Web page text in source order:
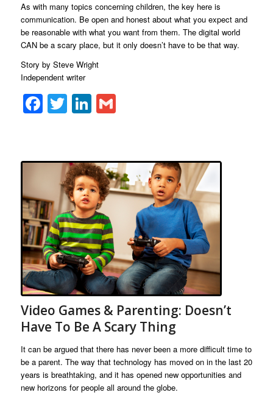
As with many topics concerning children, the key here is
communication. Be open and honest about what you expect and
be reasonable with what you want from them. The digital world
CAN be a scary place, but it only doesn’t have to be that way.
Story by Steve Wright
Independent writer
Facebook
TwitterLinkedIn
Gmail
Video Games & Parenting: Doesn’t
Have To Be A Scary Thing
It can be argued that there has never been a more difficult time to
be a parent. The way that technology has moved on in the last 20
years is breathtaking, and it has opened new opportunities and
new horizons for people all around the globe.